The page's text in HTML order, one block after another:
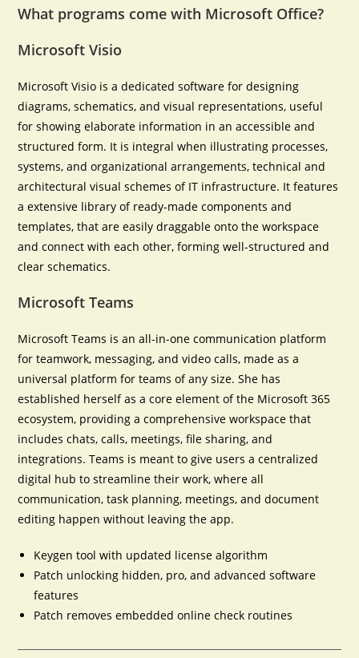
What programs come with Microsoft Office?
Microsoft Visio
Microsoft Visio is a dedicated software for designing
diagrams, schematics, and visual representations, useful
for showing elaborate information in an accessible and
structured form. It is integral when illustrating processes,
systems, and organizational arrangements, technical and
architectural visual schemes of IT infrastructure. It features
a extensive library of ready-made components and
templates, that are easily draggable onto the workspace
and connect with each other, forming well-structured and
clear schematics.
Microsoft Teams
Microsoft Teams is an all-in-one communication platform
for teamwork, messaging, and video calls, made as a
universal platform for teams of any size. She has
established herself as a core element of the Microsoft 365
ecosystem, providing a comprehensive workspace that
includes chats, calls, meetings, file sharing, and
integrations. Teams is meant to give users a centralized
digital hub to streamline their work, where all
communication, task planning, meetings, and document
editing happen without leaving the app.
Keygen tool with updated license algorithm
Patch unlocking hidden, pro, and advanced software
features
Patch removes embedded online check routines